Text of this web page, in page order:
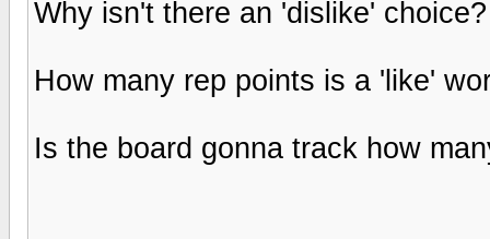
Why isn't there an 'dislike' choice?
How many rep points is a 'like'
Is the board gonna track how